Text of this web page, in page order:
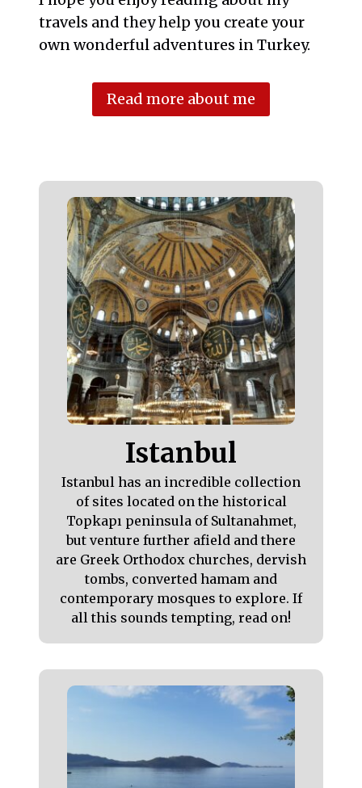
travels and they help you create your
own wonderful adventures in Turkey.
Read more about me
Istanbul
Istanbul has an incredible collection
of sites located on the historical
Topkapı peninsula of Sultanahmet,
but venture further afield and there
are Greek Orthodox churches, dervish
tombs, converted hamam and
contemporary mosques to explore. If
all this sounds tempting, read on!